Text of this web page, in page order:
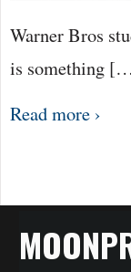
Warner Bros
is something
Read more ›